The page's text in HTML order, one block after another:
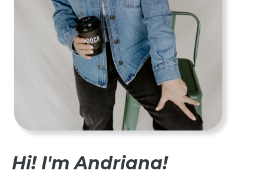
Hi! I'm Andriana!